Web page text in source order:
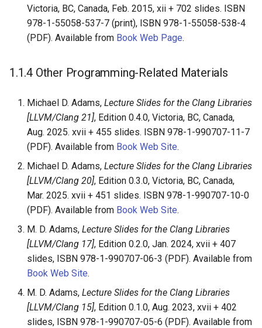
Victoria, BC, Canada, Feb. 2015, xii + 702 slides. ISBN
978-1-55058-537-7 (print), ISBN 978-1-55058-538-4
(PDF). Available from Book Web Page.
1.1.4 Other Programming-Related Materials
Michael D. Adams, Lecture Slides for the Clang Libraries
[LLVM/Clang 21], Edition 0.4.0, Victoria, BC, Canada,
Aug. 2025. xvii + 455 slides. ISBN 978-1-990707-11-7
(PDF). Available from Book Web Site.
Michael D. Adams, Lecture Slides for the Clang Libraries
[LLVM/Clang 20], Edition 0.3.0, Victoria, BC, Canada,
Mar. 2025. xvii + 451 slides. ISBN 978-1-990707-10-0
(PDF). Available from Book Web Site.
M. D. Adams, Lecture Slides for the Clang Libraries
[LLVM/Clang 17], Edition 0.2.0, Jan. 2024, xvii + 407
slides, ISBN 978-1-990707-06-3 (PDF). Available from
Book Web Site.
M. D. Adams, Lecture Slides for the Clang Libraries
[LLVM/Clang 15], Edition 0.1.0, Aug. 2023, xvii + 402
slides, ISBN 978-1-990707-05-6 (PDF). Available from